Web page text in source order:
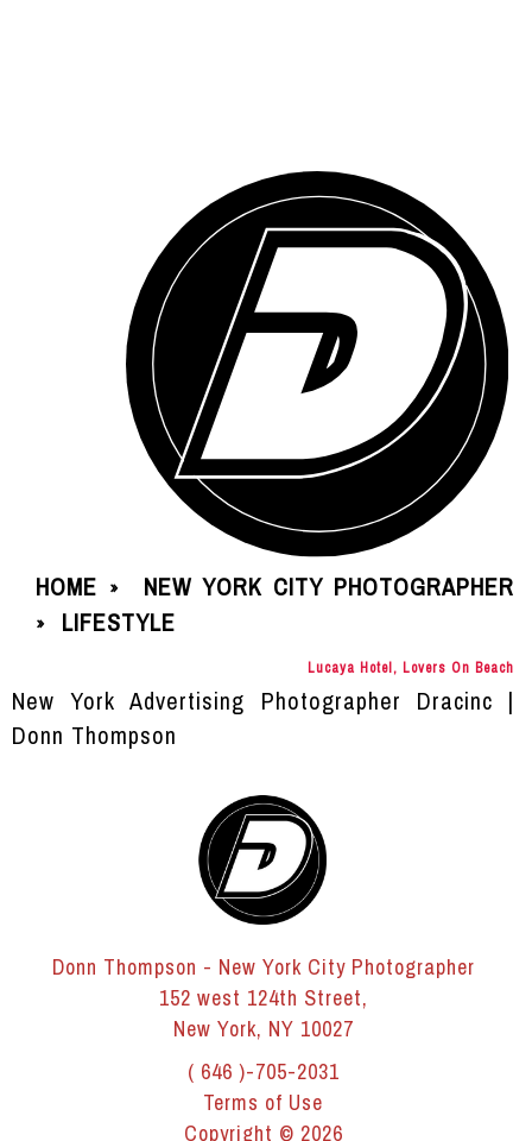
HOME » NEW YORK CITY PHOTOGRAPHER
» LIFESTYLE
Lucaya Hotel, Lovers On Beach
New York Advertising Photographer Dracinc |
Donn Thompson
Donn Thompson - New York City Photographer
152 west 124th Street,
New York, NY 10027
( 646 )-705-2031
Terms of Use
Copyright © 2026